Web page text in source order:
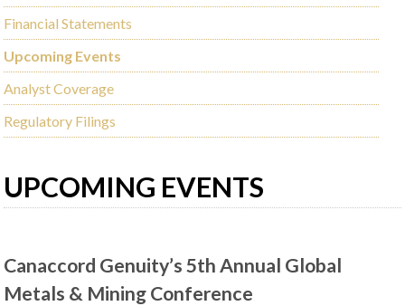
Financial Statements
Upcoming Events
Analyst Coverage
Regulatory Filings
UPCOMING EVENTS
Canaccord Genuity’s 5th Annual Global
Metals & Mining Conference